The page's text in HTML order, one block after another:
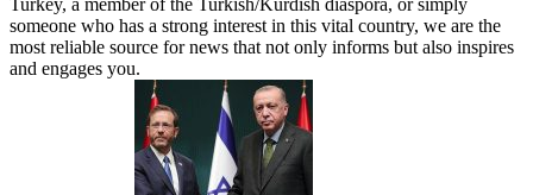
Turkey, a member of the Turkish/Kurdish diaspora, or simply
someone who has a strong interest in this vital country, we are the
most reliable source for news that not only informs but also inspires
and engages you.